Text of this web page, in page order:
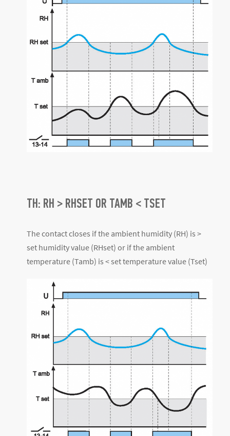
TH: RH > RHSET OR TAMB < TSET
The contact closes if the ambient humidity (RH) is >
set humidity value (RHset) or if the ambient
temperature (Tamb) is < set temperature value (Tset)